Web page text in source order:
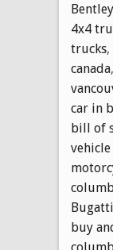
Bentley
4x4
trucks,
canada,
car in
bill of
Bugatti
buy